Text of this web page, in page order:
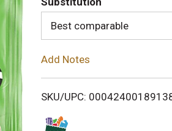
T
o
i
Best comparable
Add Notes
SKU/UPC: